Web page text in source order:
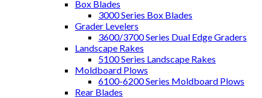
Box Blades
3000 Series Box Blades
Grader Levelers
3600/3700 Series Dual Edge Graders
Landscape Rakes
5100 Series Landscape Rakes
Moldboard Plows
6100-6200 Series Moldboard Plows
Rear Blades